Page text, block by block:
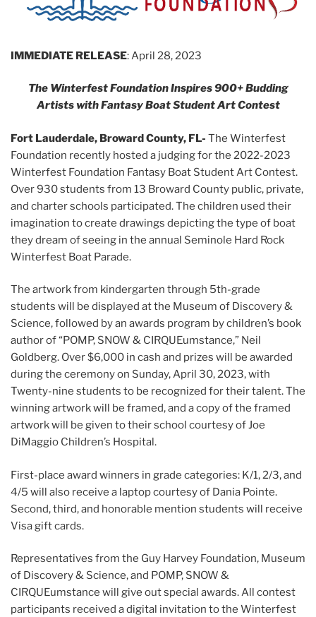
IMMEDIATE RELEASE: April 28, 2023
The Winterfest Foundation Inspires 900+ Budding
Artists with Fantasy Boat Student Art Contest
Fort Lauderdale, Broward County, FL- The Winterfest
Foundation recently hosted a judging for the 2022-2023
Winterfest Foundation Fantasy Boat Student Art Contest.
Over 930 students from 13 Broward County public, private,
and charter schools participated. The children used their
imagination to create drawings depicting the type of boat
they dream of seeing in the annual Seminole Hard Rock
Winterfest Boat Parade.
The artwork from kindergarten through 5th-grade
students will be displayed at the Museum of Discovery &
Science, followed by an awards program by children’s book
author of “POMP, SNOW & CIRQUEumstance,” Neil
Goldberg. Over $6,000 in cash and prizes will be awarded
during the ceremony on Sunday, April 30, 2023, with
Twenty-nine students to be recognized for their talent. The
winning artwork will be framed, and a copy of the framed
artwork will be given to their school courtesy of Joe
DiMaggio Children’s Hospital.
First-place award winners in grade categories: K/1, 2/3, and
4/5 will also receive a laptop courtesy of Dania Pointe.
Second, third, and honorable mention students will receive
Visa gift cards.
Representatives from the Guy Harvey Foundation, Museum
of Discovery & Science, and POMP, SNOW &
CIRQUEumstance will give out special awards. All contest
participants received a digital invitation to the Winterfest